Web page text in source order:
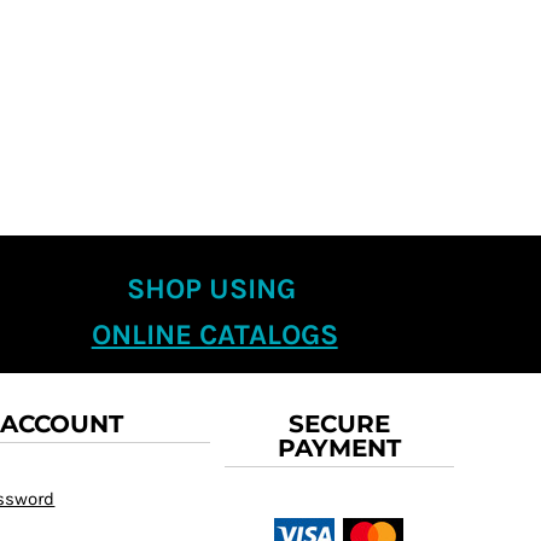
SHOP USING
ONLINE CATALOGS
SECURE
PAYMENT